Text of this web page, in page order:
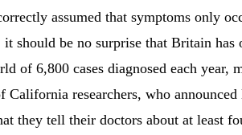
assumed that symptoms only
should be no surprise that Britain
of 6,800 cases diagnosed each
California researchers, who
they tell their doctors about at least